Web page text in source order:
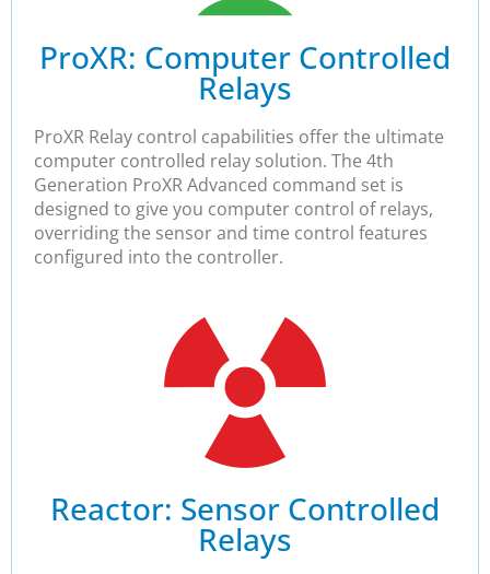
ProXR: Computer Controlled
Relays​
ProXR Relay control capabilities offer the ultimate
computer controlled relay solution. The 4th
Generation ProXR Advanced command set is
designed to give you computer control of relays,
overriding the sensor and time control features
configured into the controller.​
Reactor: Sensor Controlled
Relays